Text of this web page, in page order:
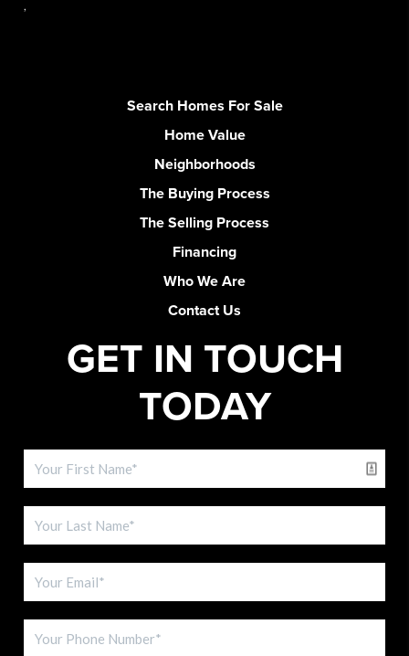
Search Homes For Sale
Home Value
Neighborhoods
The Buying Process
The Selling Process
Financing
Who We Are
Contact Us
GET IN TOUCH
TODAY